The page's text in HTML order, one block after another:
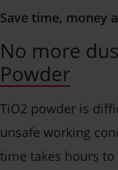
Save time, money
No more
Powder
TiO2 powder is
unsafe working
time takes hours